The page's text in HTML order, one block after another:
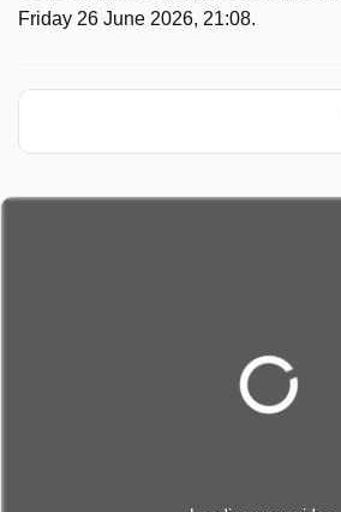
Friday 26 June 2026, 21:08.